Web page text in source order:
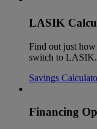
LASIK
Find out just
switch to LASIK.
Savings
Financing